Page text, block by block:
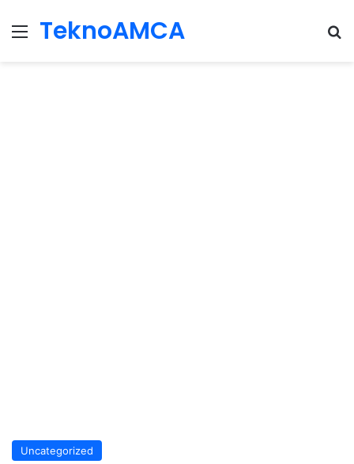
Menu
TeknoAMCA
Uncategorized